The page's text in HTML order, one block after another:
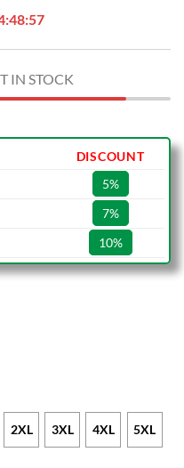
IN STOCK
DISCOUNT
5%
7%
10%
2XL 3XL 4XL 5XL